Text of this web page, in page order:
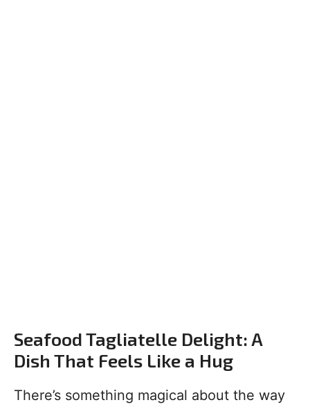
Seafood Tagliatelle Delight: A
Dish That Feels Like a Hug
There’s something magical about the way